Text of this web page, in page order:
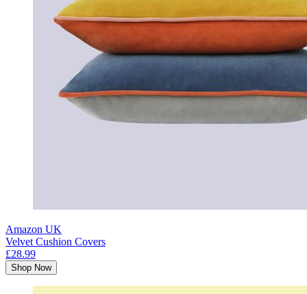
Amazon UK
Velvet Cushion Covers
£28.99
Shop Now